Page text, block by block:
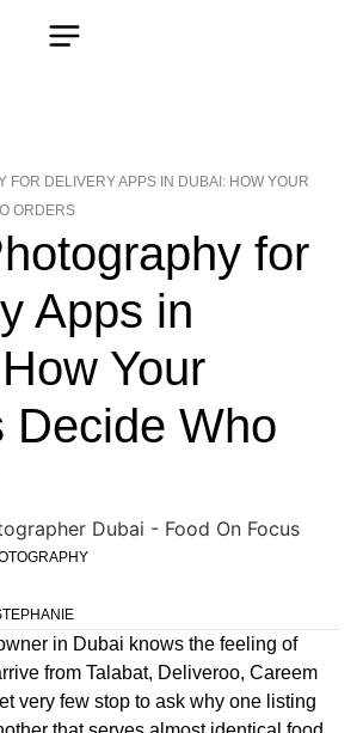
FOR DELIVERY APPS IN DUBAI: HOW YOUR
ORDERS
for
Apps in
Your
Decide Who
in Dubai knows the feeling of
from Talabat, Deliveroo, Careem
very few stop to ask why one listing